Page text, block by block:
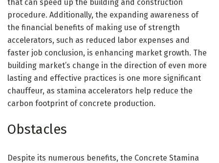
that can speed up the building and construction
procedure. Additionally, the expanding awareness of
the financial benefits of making use of strength
accelerators, such as reduced labor expenses and
faster job conclusion, is enhancing market growth. The
building market’s change in the direction of even more
lasting and effective practices is one more significant
chauffeur, as stamina accelerators help reduce the
carbon footprint of concrete production.
Obstacles
Despite its numerous benefits, the Concrete Stamina